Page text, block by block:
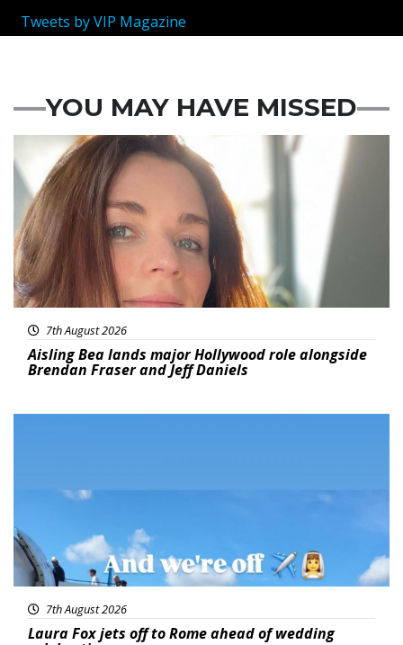
Tweets by VIP Magazine
YOU MAY HAVE MISSED
Featured
7th August 2026
Aisling Bea lands major Hollywood role alongside
Brendan Fraser and Jeff Daniels
7th August 2026
Laura Fox jets off to Rome ahead of wedding